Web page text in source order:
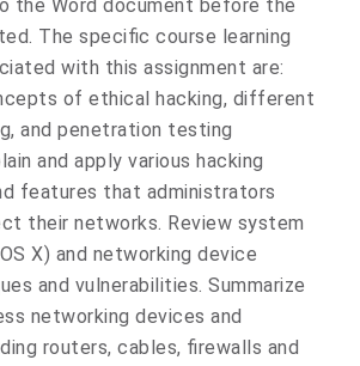
the Word document before the
The specific course learning
with this assignment are:
of ethical hacking, different
and penetration testing
and apply various hacking
features that administrators
their networks. Review system
X) and networking device
and vulnerabilities. Summarize
networking devices and
routers, cables, firewalls and